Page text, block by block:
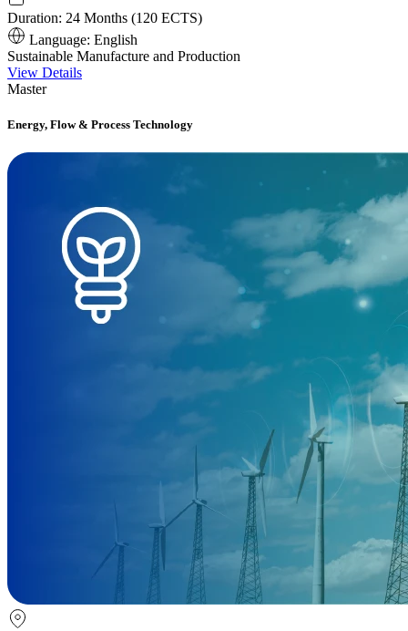
Duration: 24 Months (120 ECTS)
Language: English
Sustainable Manufacture and Production
View Details
Master
Energy, Flow & Process Technology